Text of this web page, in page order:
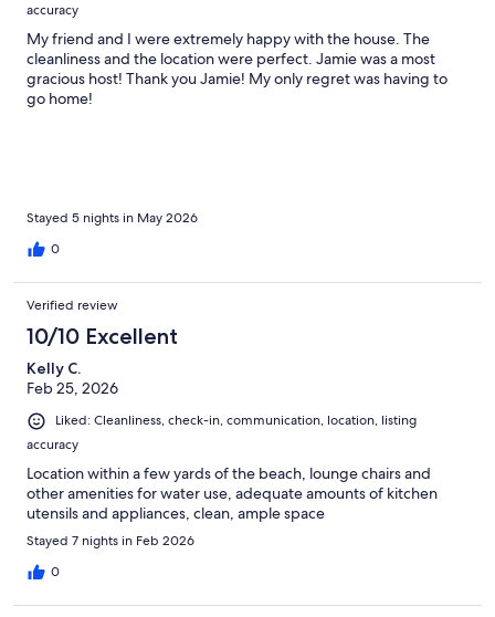
accuracy
My friend and I were extremely happy with the house. The
cleanliness and the location were perfect. Jamie was a most
gracious host! Thank you Jamie! My only regret was having to
go home!
Stayed 5 nights in May 2026
0
Verified review
10/10 Excellent
Kelly C.
Feb 25, 2026
Liked: Cleanliness, check-in, communication, location, listing
accuracy
Location within a few yards of the beach, lounge chairs and
other amenities for water use, adequate amounts of kitchen
utensils and appliances, clean, ample space
Stayed 7 nights in Feb 2026
0